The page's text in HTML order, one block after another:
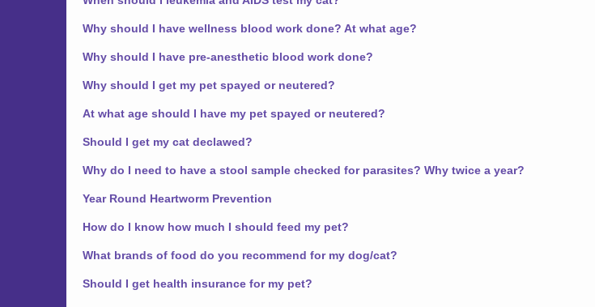
Why should I have wellness blood work done? At what age?
Why should I have pre-anesthetic blood work done?
Why should I get my pet spayed or neutered?
At what age should I have my pet spayed or neutered?
Should I get my cat declawed?
Why do I need to have a stool sample checked for parasites? Why twice a year?
Year Round Heartworm Prevention
How do I know how much I should feed my pet?
What brands of food do you recommend for my dog/cat?
Should I get health insurance for my pet?